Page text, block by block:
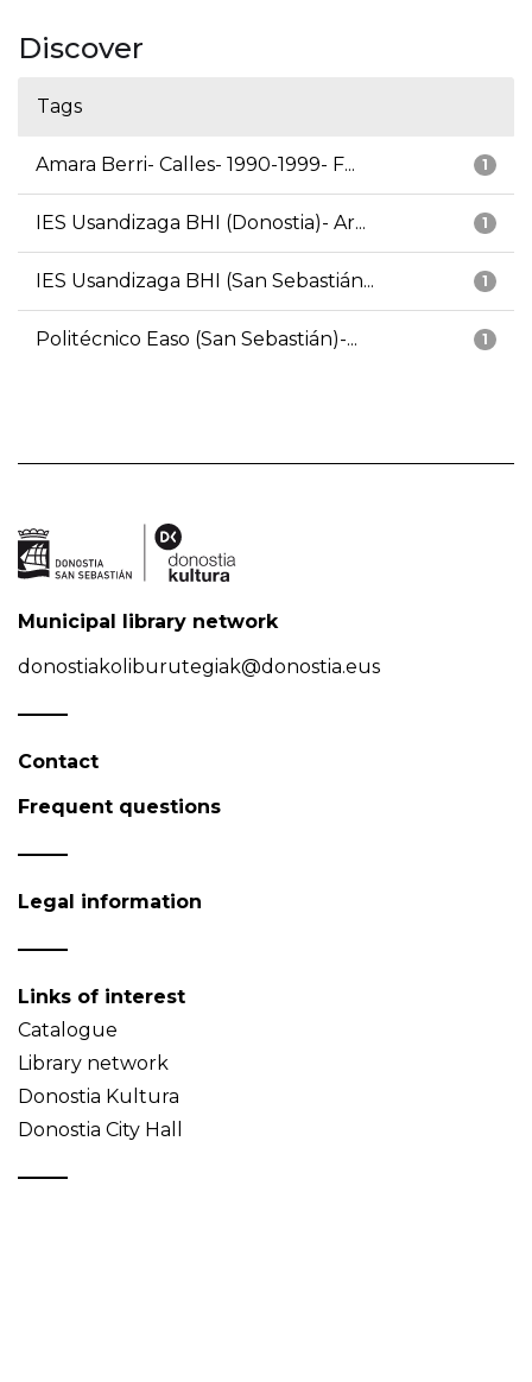
Discover
Tags
1
Amara Berri- Calles- 1990-1999- F...
1
IES Usandizaga BHI (Donostia)- Ar...
1
IES Usandizaga BHI (San Sebastián...
1
Politécnico Easo (San Sebastián)-...
Municipal library network
donostiakoliburutegiak@donostia.eus
Contact
Frequent questions
Legal information
Links of interest
Catalogue
Library network
Donostia Kultura
Donostia City Hall